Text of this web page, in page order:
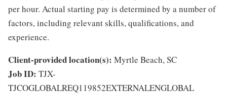
per hour. Actual starting pay is determined by a number of
factors, including relevant skills, qualifications, and
experience.
Client-provided location(s): Myrtle Beach, SC
Job ID: TJX-
TJCOGLOBALREQ119852EXTERNALENGLOBAL